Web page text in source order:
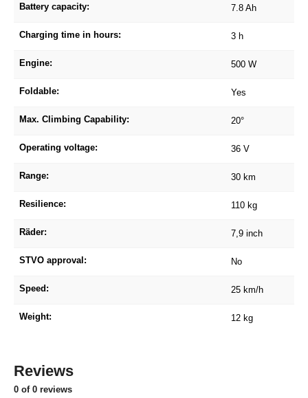
Battery capacity: 7.8 Ah
Charging time in hours: 3 h
Engine: 500 W
Foldable: Yes
Max. Climbing Capability: 20°
Operating voltage: 36 V
Range: 30 km
Resilience: 110 kg
Räder: 7,9 inch
STVO approval: No
Speed: 25 km/h
Weight: 12 kg
Reviews
0 of 0 reviews